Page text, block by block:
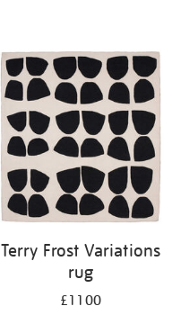
Terry Frost Variations
rug
£1100